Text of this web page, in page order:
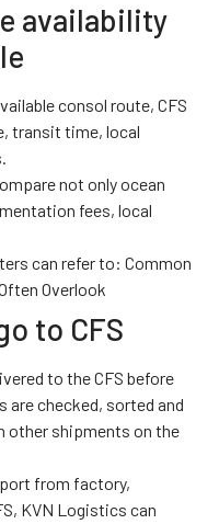
availability
consol route, CFS
transit time, local
not only ocean
fees, local
can refer to: Common
Overlook
to CFS
to the CFS before
checked, sorted and
other shipments on the
from factory,
KVN Logistics can